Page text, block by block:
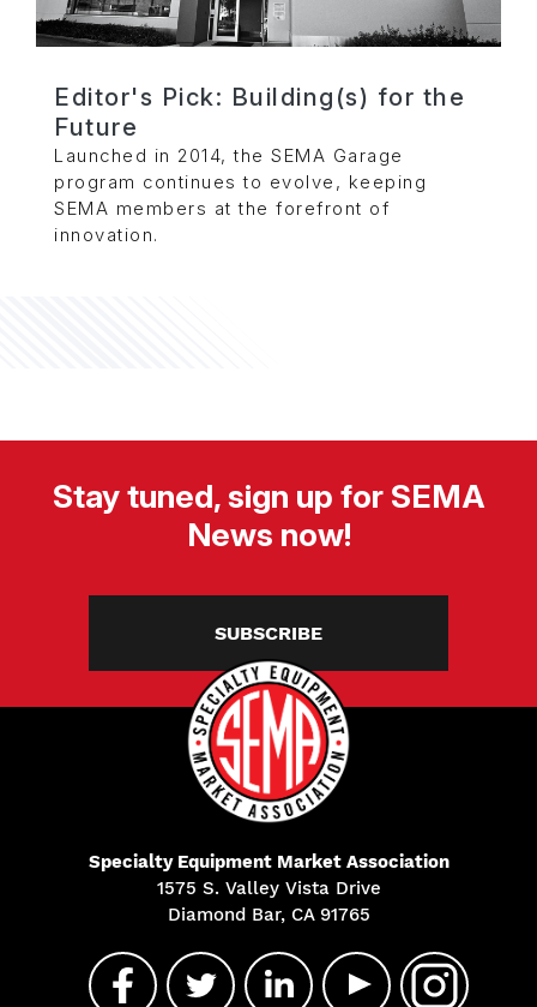
Editor's Pick: Building(s) for the
Future
Launched in 2014, the SEMA Garage
program continues to evolve, keeping
SEMA members at the forefront of
innovation.
Stay tuned, sign up for SEMA
News now!
SUBSCRIBE
Specialty Equipment Market Association
1575 S. Valley Vista Drive
Diamond Bar, CA 91765